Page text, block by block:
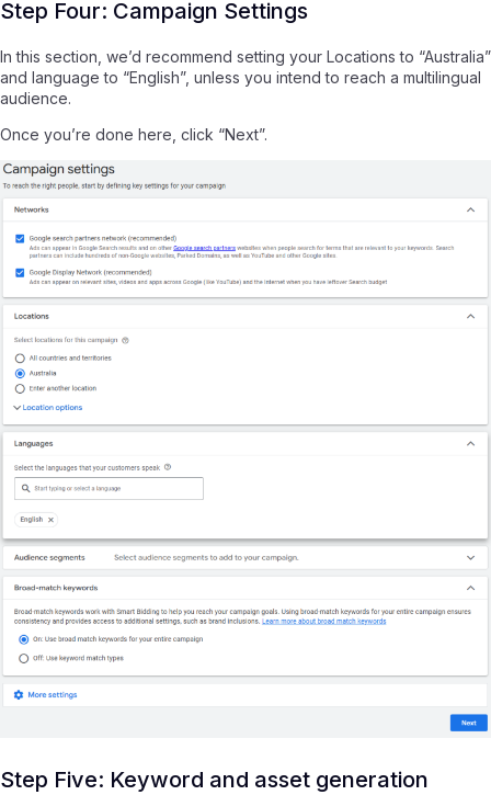
Step Four: Campaign Settings
In this section, we’d recommend setting your Locations to “Australia”
and language to “English”, unless you intend to reach a multilingual
audience.
Once you’re done here, click “Next”.
Step Five: Keyword and asset generation